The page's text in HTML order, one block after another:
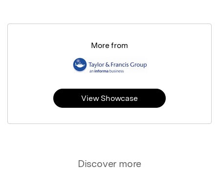
Discover more
More from
View Showcase